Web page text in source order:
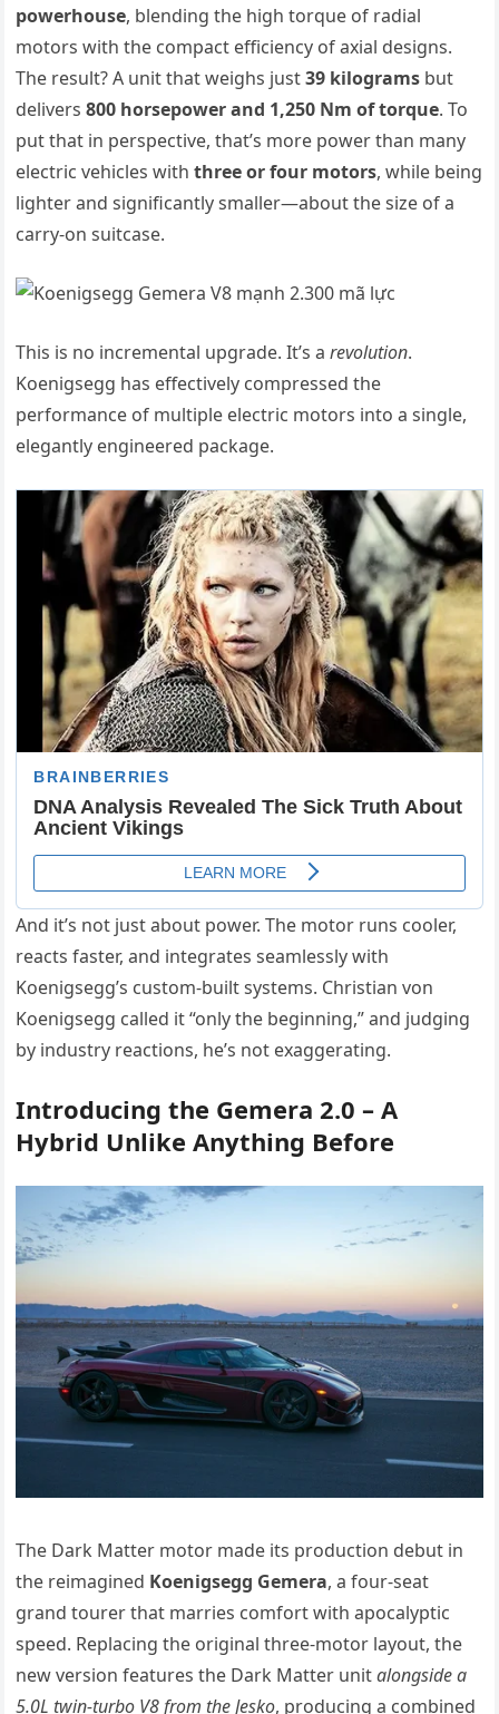
powerhouse, blending the high torque of radial
motors with the compact efficiency of axial designs.
The result? A unit that weighs just39 kilograms but
delivers800 horsepower and 1,250 Nm of torque. To
put that in perspective, that’s more power than many
electric vehicles withthree or four motors, while being
lighter and significantly smaller—about the size of a
carry-on suitcase.
This is no incremental upgrade. It’s arevolution.
Koenigsegg has effectively compressed the
performance of multiple electric motors into a single,
elegantly engineered package.
And it’s not just about power. The motor runs cooler,
reacts faster, and integrates seamlessly with
Koenigsegg’s custom-built systems. Christian von
Koenigsegg called it “only the beginning,” and judging
by industry reactions, he’s not exaggerating.
Introducing the Gemera 2.0 – A
Hybrid Unlike Anything Before
The Dark Matter motor made its production debut in
the reimagined Koenigsegg Gemera, a four-seat
grand tourer that marries comfort with apocalyptic
speed. Replacing the original three-motor layout, the
new version features the Dark Matter unitalongside a
5.0L twin-turbo V8 from the Jesko, producing a combined